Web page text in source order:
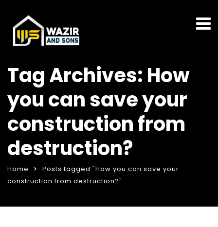
Tag Archives: How
you can save your
construction from
destruction?
Home
Posts tagged "How you can save your
construction from destruction?"